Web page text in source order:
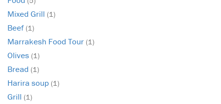
Mixed Grill (1)
Beef(1)
Marrakesh Food Tour (1)
Olives (1)
Bread (1)
Harira soup (1)
Grill (1)